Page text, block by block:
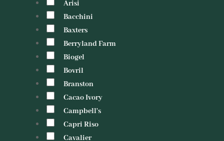
Arisi
Bacchini
Baxters
Berryland Farm
Biogel
Bovril
Branston
Cacao Ivory
Campbell's
Capri Riso
Cavalier